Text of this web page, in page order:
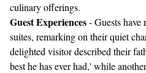
culinary offerings.
Guest Experiences- Guests have
suites, remarking on their quiet
delighted visitor described their
best he has ever had,' while